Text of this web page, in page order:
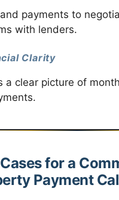
payments to
with lenders.
Clarity
a clear picture of
for a
Payment